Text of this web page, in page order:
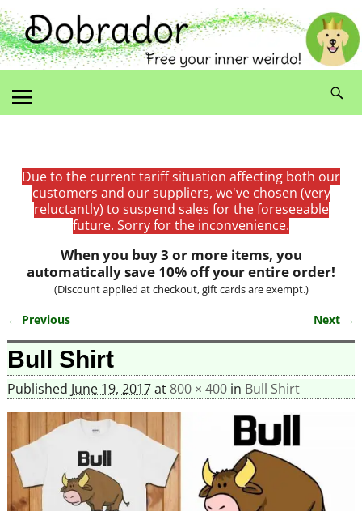
Due to the current tariff situation affecting both our
customers and our suppliers, we've chosen (very
reluctantly) to suspend sales for the foreseeable
future. Sorry for the inconvenience.
When you buy 3 or more items, you
automatically save 10% off your entire order!
(Discount applied at checkout, gift cards are exempt.)
Image navigation
← Previous Next →
Bull Shirt
Published June 19, 2017at 800 × 400in Bull Shirt